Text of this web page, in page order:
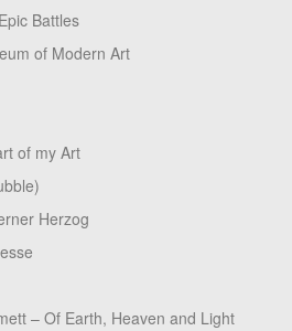
Battles
of Modern Art
of my Art
Herzog
– Of Earth, Heaven and Light